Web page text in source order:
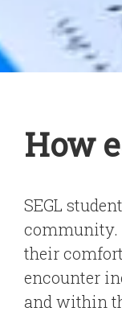
How
SEGL
community.
their
encounter
and within